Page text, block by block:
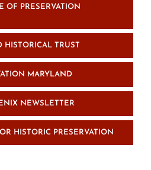
OF PRESERVATION
HISTORICAL TRUST
MARYLAND
NEWSLETTER
HISTORIC PRESERVATION